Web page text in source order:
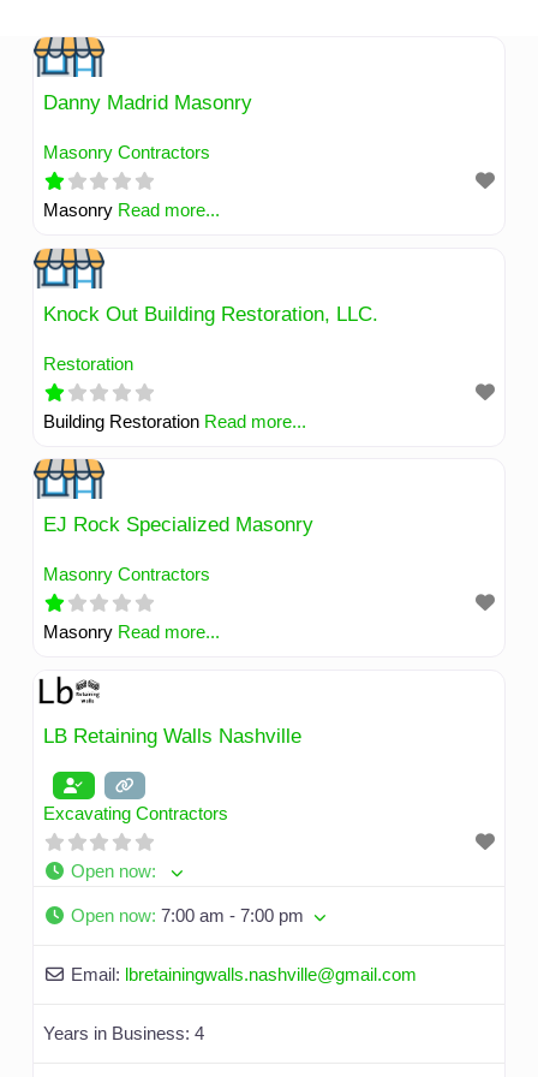
content
Danny Madrid Masonry
Masonry Contractors
Masonry Read more...
Knock Out Building Restoration, LLC.
Restoration
Building Restoration Read more...
EJ Rock Specialized Masonry
Masonry Contractors
Masonry Read more...
LB Retaining Walls Nashville
Excavating Contractors
Open now:
Open now: 7:00 am - 7:00 pm
Email: lbretainingwalls.nashville@gmail.com
Years in Business: 4